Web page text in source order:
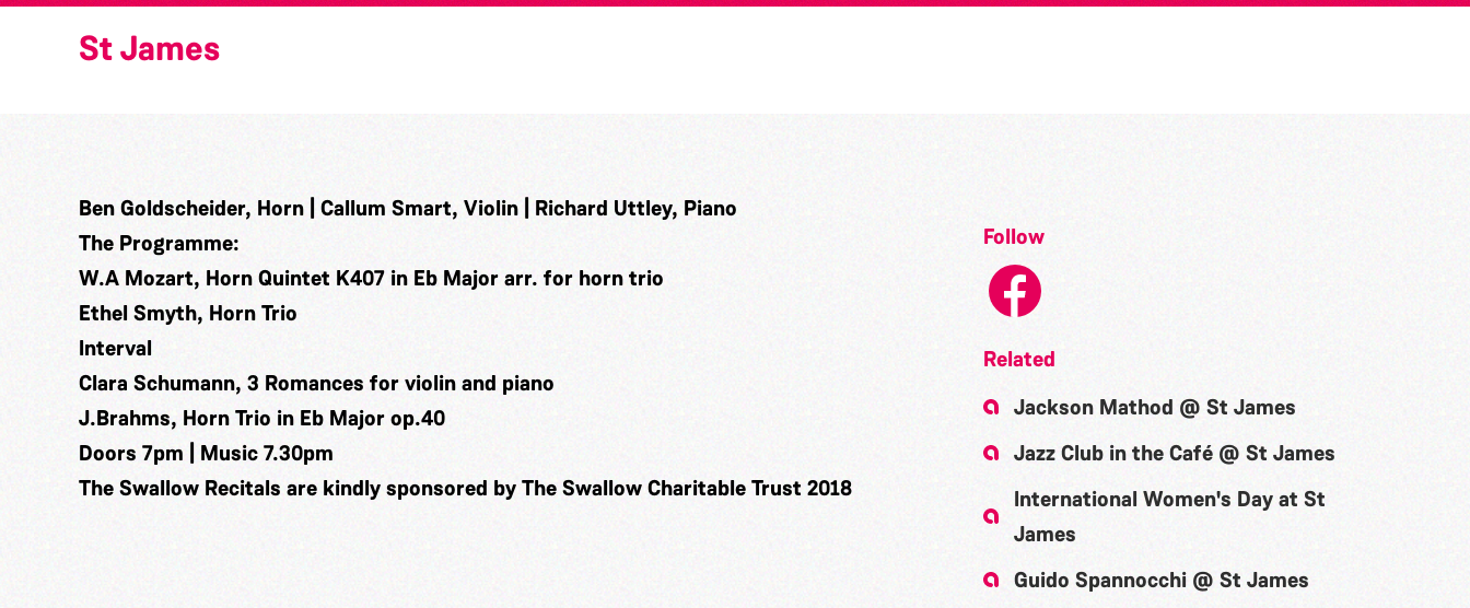
St James
Ben Goldscheider, Horn | Callum Smart, Violin | Richard Uttley, Piano
The Programme:
W.A Mozart, Horn Quintet K407 in Eb Major arr. for horn trio
Ethel Smyth, Horn Trio
Interval
Clara Schumann, 3 Romances for violin and piano
J.Brahms, Horn Trio in Eb Major op.40
Doors 7pm | Music 7.30pm
The Swallow Recitals are kindly sponsored by The Swallow Charitable Trust 2018
Follow
Related
Jackson Mathod @ St James
Jazz Club in the Café @ St James
International Women's Day at St
James
Guido Spannocchi @ St James